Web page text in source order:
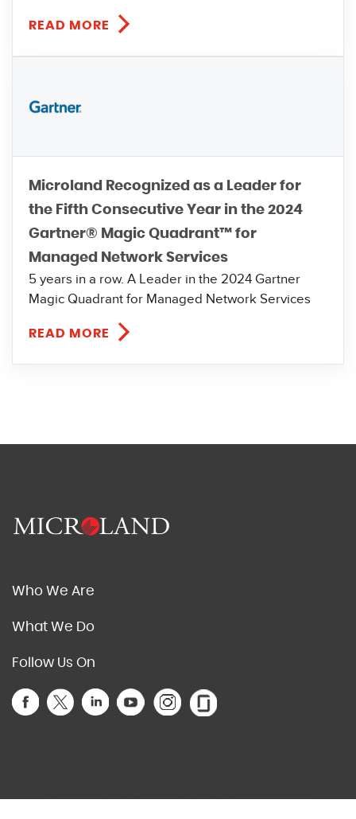
READ MORE
Microland Recognized as a Leader for
the Fifth Consecutive Year in the 2024
Gartner® Magic Quadrant™ for
Managed Network Services
5 years in a row. A Leader in the 2024 Gartner
Magic Quadrant for Managed Network Services
READ MORE
Who We Are
What We Do
Follow Us On